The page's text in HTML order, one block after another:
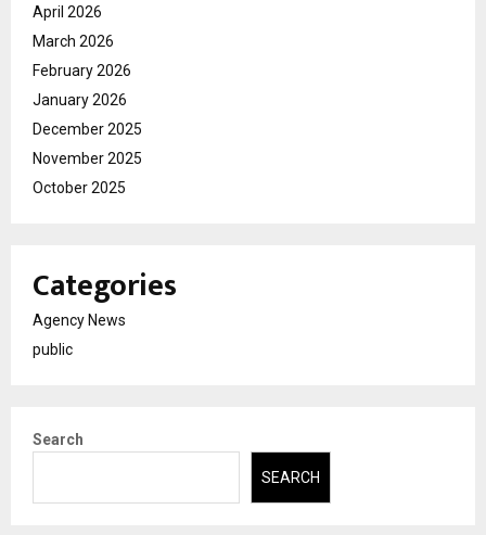
April 2026
March 2026
February 2026
January 2026
December 2025
November 2025
October 2025
Categories
Agency News
public
Search
SEARCH